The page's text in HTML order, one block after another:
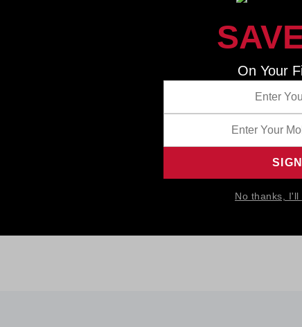
On Your
No thanks,